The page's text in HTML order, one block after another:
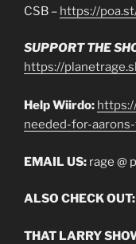
CSB – https://
SUPPORT THE
https://
Help Wiirdo:
needed-for-
EMAIL US: rage @
ALSO CHECK OUT:
THAT LARRY